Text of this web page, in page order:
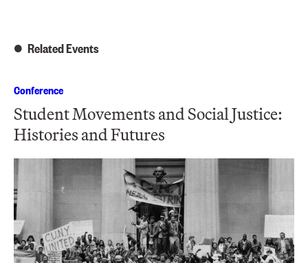
Related Events
Conference
Student Movements and Social Justice:
Histories and Futures